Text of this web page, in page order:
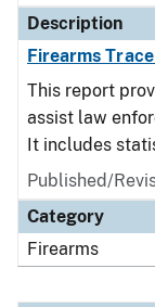
Description
Firearms
This report
assist law
It includes
Published/
Category
Firearms